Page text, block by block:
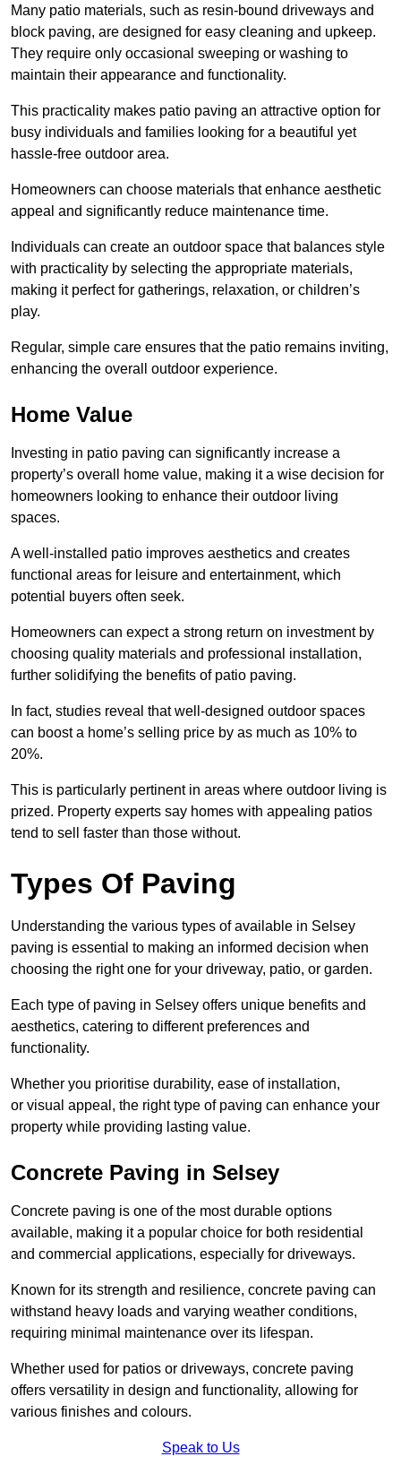
Many patio materials, such as resin-bound driveways and
block paving, are designed for easy cleaning and upkeep.
They require only occasional sweeping or washing to
maintain their appearance and functionality.
This practicality makes patio paving an attractive option for
busy individuals and families looking for a beautiful yet
hassle-free outdoor area.
Homeowners can choose materials that enhance aesthetic
appeal and significantly reduce maintenance time.
Individuals can create an outdoor space that balances style
with practicality by selecting the appropriate materials,
making it perfect for gatherings, relaxation, or children’s
play.
Regular, simple care ensures that the patio remains inviting,
enhancing the overall outdoor experience.
Home Value
Investing in patio paving can significantly increase a
property’s overall home value, making it a wise decision for
homeowners looking to enhance their outdoor living
spaces.
A well-installed patio improves aesthetics and creates
functional areas for leisure and entertainment, which
potential buyers often seek.
Homeowners can expect a strong return on investment by
choosing quality materials and professional installation,
further solidifying the benefits of patio paving.
In fact, studies reveal that well-designed outdoor spaces
can boost a home’s selling price by as much as 10% to
20%.
This is particularly pertinent in areas where outdoor living is
prized. Property experts say homes with appealing patios
tend to sell faster than those without.
Types Of Paving
Understanding the various types of available in Selsey
paving is essential to making an informed decision when
choosing the right one for your driveway, patio, or garden.
Each type of paving in Selsey offers unique benefits and
aesthetics, catering to different preferences and
functionality.
Whether you prioritise durability, ease of installation,
or visual appeal, the right type of paving can enhance your
property while providing lasting value.
Concrete Paving in Selsey
Concrete paving is one of the most durable options
available, making it a popular choice for both residential
and commercial applications, especially for driveways.
Known for its strength and resilience, concrete paving can
withstand heavy loads and varying weather conditions,
requiring minimal maintenance over its lifespan.
Whether used for patios or driveways, concrete paving
offers versatility in design and functionality, allowing for
various finishes and colours.
Speak to Us